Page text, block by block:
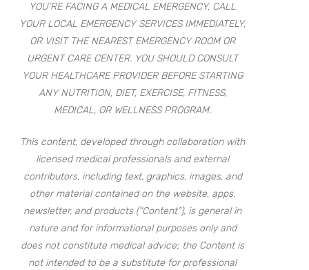
YOU’RE FACING A MEDICAL EMERGENCY, CALL
YOUR LOCAL EMERGENCY SERVICES IMMEDIATELY,
OR VISIT THE NEAREST EMERGENCY ROOM OR
URGENT CARE CENTER. YOU SHOULD CONSULT
YOUR HEALTHCARE PROVIDER BEFORE STARTING
ANY NUTRITION, DIET, EXERCISE, FITNESS,
MEDICAL, OR WELLNESS PROGRAM.
This content, developed through collaboration with
licensed medical professionals and external
contributors, including text, graphics, images, and
other material contained on the website, apps,
newsletter, and products (“Content”), is general in
nature and for informational purposes only and
does not constitute medical advice; the Content is
not intended to be a substitute for professional